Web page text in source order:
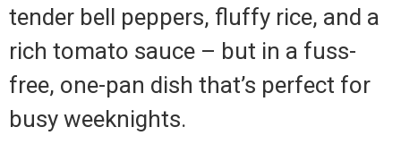
tender bell peppers, fluffy rice, and a
rich tomato sauce – but in a fuss-
free, one-pan dish that’s perfect for
busy weeknights.